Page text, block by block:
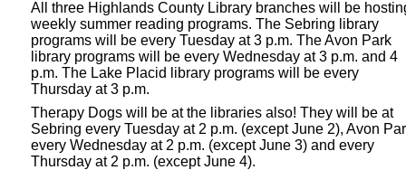
All three Highlands County Library branches will be
weekly summer reading programs. The Sebring library
programs will be every Tuesday at 3 p.m. The Avon Park
library programs will be every Wednesday at 3 p.m. and 4
p.m. The Lake Placid library programs will be every
Thursday at 3 p.m.
Therapy Dogs will be at the libraries also! They will be at
Sebring every Tuesday at 2 p.m. (except June 2), Avon
every Wednesday at 2 p.m. (except June 3) and every
Thursday at 2 p.m. (except June 4).